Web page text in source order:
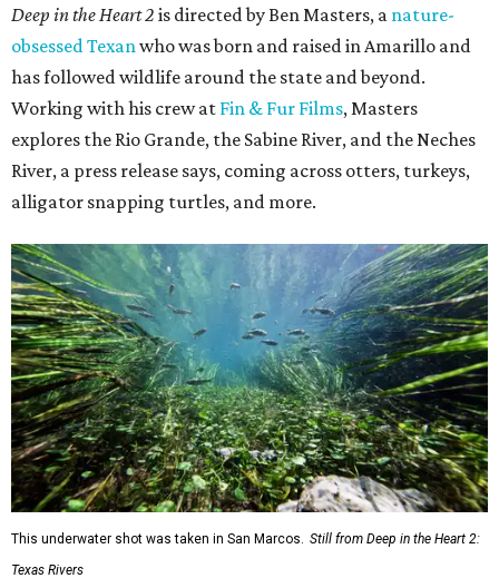
Deep in the Heart 2 is directed by Ben Masters, a nature-
obsessed Texanwho was born and raised in Amarillo and
has followed wildlife around the state and beyond.
Working with his crew at Fin & Fur Films, Masters
explores the Rio Grande, the Sabine River, and the Neches
River, a press release says, coming across otters, turkeys,
alligator snapping turtles, and more.
This underwater shot was taken in San Marcos. Still from Deep in the Heart 2:
Texas Rivers